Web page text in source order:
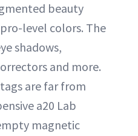
beauty
level colors. The
shadows,
and more.
are far from
a20 Lab
magnetic